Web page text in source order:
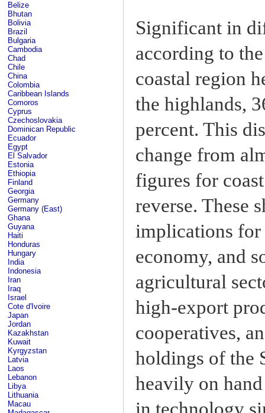
Belize
Bhutan
Bolivia
Brazil
Bulgaria
Cambodia
Chad
Chile
China
Colombia
Caribbean Islands
Comoros
Cyprus
Czechoslovakia
Dominican Republic
Ecuador
Egypt
El Salvador
Estonia
Ethiopia
Finland
Georgia
Germany
Germany (East)
Ghana
Guyana
Haiti
Honduras
Hungary
India
Indonesia
Iran
Iraq
Israel
Cote d'Ivoire
Japan
Jordan
Kazakhstan
Kuwait
Kyrgyzstan
Latvia
Laos
Lebanon
Libya
Lithuania
Macau
Significant in
according to
coastal region
the highlands,
percent. This
change from
figures for
reverse. These
implications for
economy, and
agricultural
high-export
cooperatives,
holdings of the
heavily on